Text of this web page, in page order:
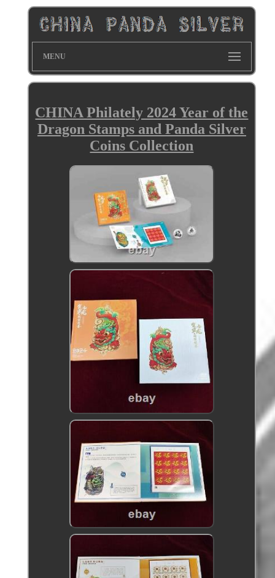
MENU
CHINA Philately 2024 Year of the
Dragon Stamps and Panda Silver
Coins Collection